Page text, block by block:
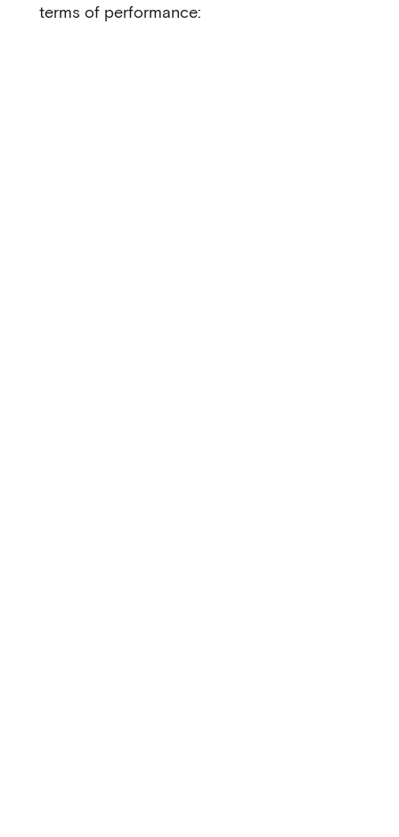
terms of performance: